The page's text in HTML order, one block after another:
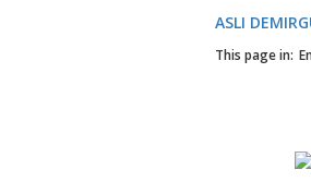
ASLI
This page in: